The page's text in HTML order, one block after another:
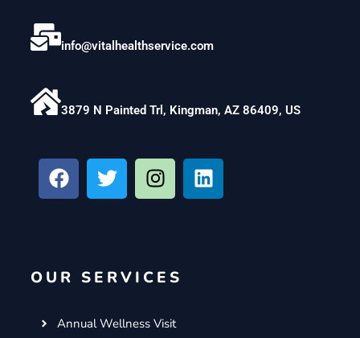
info@vitalhealthservice.com
3879 N Painted Trl, Kingman, AZ 86409, US
F
a
c
o
T
w
i
r
I
n
s
r
m
L
i
n
OUR SERVICES
Annual Wellness Visit